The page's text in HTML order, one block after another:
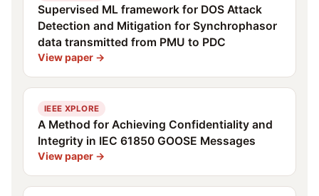
Supervised ML framework for DOS Attack
Detection and Mitigation for Synchrophasor
data transmitted from PMU to PDC
View paper →
IEEE XPLORE
A Method for Achieving Confidentiality and
Integrity in IEC 61850 GOOSE Messages
View paper →